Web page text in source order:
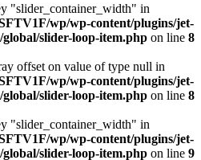
"slider_container_width" in
wp/wp-content/plugins/jet-
global/slider-loop-item.php on line 8
offset on value of type null in
wp/wp-content/plugins/jet-
global/slider-loop-item.php on line 8
"slider_container_width" in
wp/wp-content/plugins/jet-
global/slider-loop-item.php on line 9